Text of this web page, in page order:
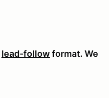
lead-followformat. We